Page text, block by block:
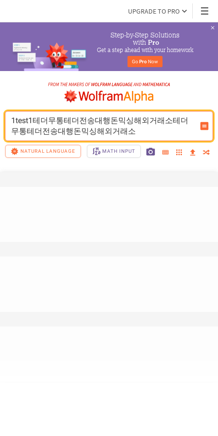
UPGRADE TO PRO
Step-by-Step Solutions
with Pro
Get a step ahead with your homework
Go Pro Now
1test1테더무통테더전송대행돈믹싱해외거래소테더
무통테더전송대행돈믹싱해외거래소
NATURAL LANGUAGE MATH INPUT